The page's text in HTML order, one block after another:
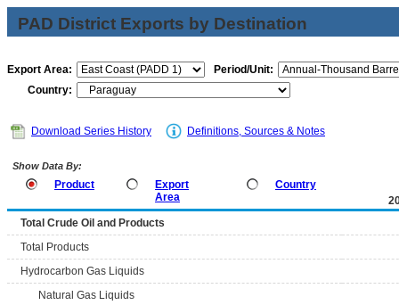
PAD District Exports by Destination
Export Area:
Period/Unit:
Country:
Download Series History Definitions, Sources & Notes
Show Data By:
Product
Export
Area
Country
Total Crude Oil and Products
Total Products
Hydrocarbon Gas Liquids
Natural Gas Liquids